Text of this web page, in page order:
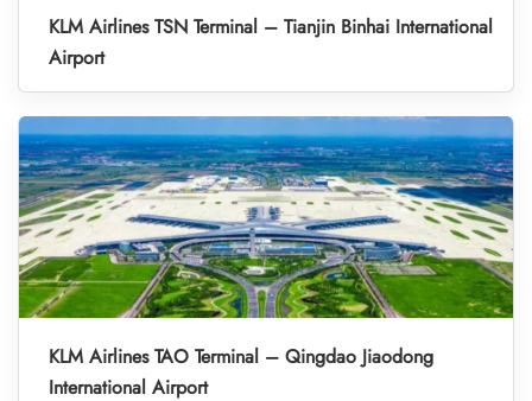
KLM Airlines TSN Terminal – Tianjin Binhai International
Airport
KLM Airlines TAO Terminal – Qingdao Jiaodong
International Airport